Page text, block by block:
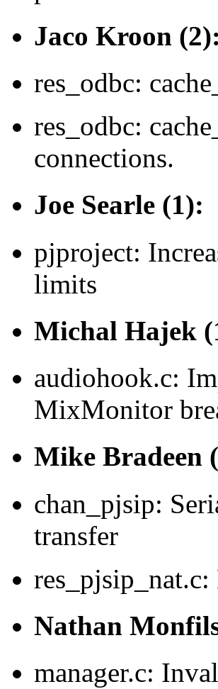
Jaco Kroon (2):
res_odbc:
res_odbc:
connections.
Joe Searle (1):
pjproject:
limits
Michal Hajek
audiohook.c:
MixMonitor
Mike Bradeen
chan_pjsip:
transfer
Nathan
manager.c: